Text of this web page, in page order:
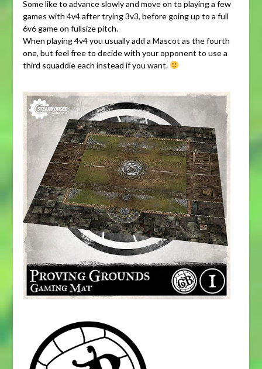
Some like to advance slowly and move on to playing a few
games with 4v4 after trying 3v3, before going up to a full
6v6 game on fullsize pitch.
When playing 4v4 you usually add a Mascot as the fourth
one, but feel free to decide with your opponent to use a
third squaddie each instead if you want.